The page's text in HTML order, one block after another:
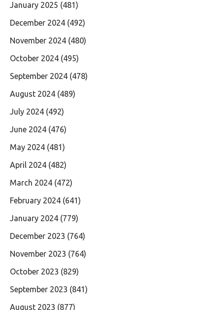
January 2025 (481)
December 2024 (492)
November 2024 (480)
October 2024 (495)
September 2024 (478)
August 2024 (489)
July 2024 (492)
June 2024 (476)
May 2024 (481)
April 2024 (482)
March 2024 (472)
February 2024 (641)
January 2024 (779)
December 2023 (764)
November 2023 (764)
October 2023 (829)
September 2023 (841)
August 2023 (877)